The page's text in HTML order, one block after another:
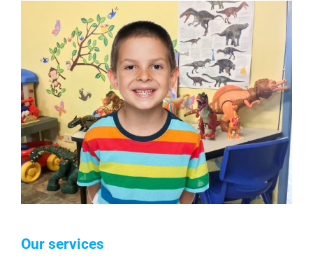
Our services